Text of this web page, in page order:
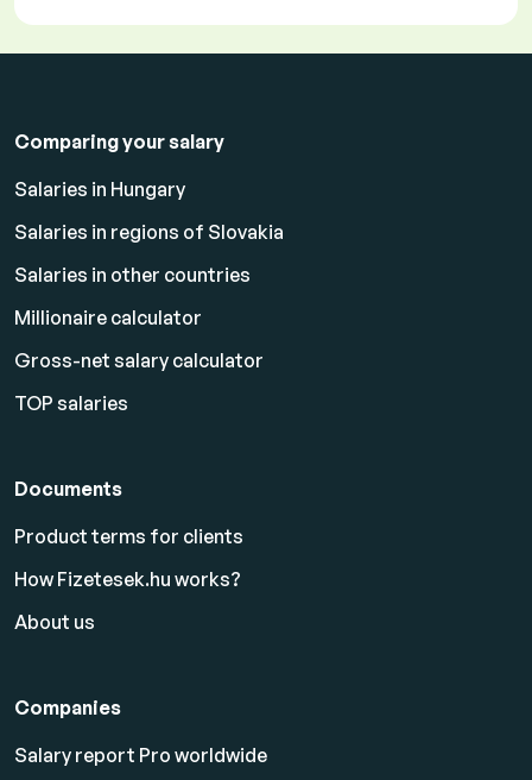
Comparing your salary
Salaries in Hungary
Salaries in regions of Slovakia
Salaries in other countries
Millionaire calculator
Gross-net salary calculator
TOP salaries
Documents
Product terms for clients
How Fizetesek.hu works?
About us
Companies
Salary report Pro worldwide